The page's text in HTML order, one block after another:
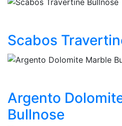
Scabos
Argento
Bullnose